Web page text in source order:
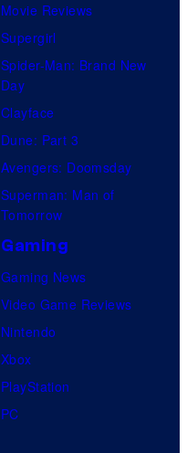
Movie Reviews
Supergirl
Spider-Man: Brand New
Day
Clayface
Dune: Part 3
Avengers: Doomsday
Superman: Man of
Tomorrow
Gaming
Gaming News
Video Game Reviews
Nintendo
Xbox
PlayStation
PC